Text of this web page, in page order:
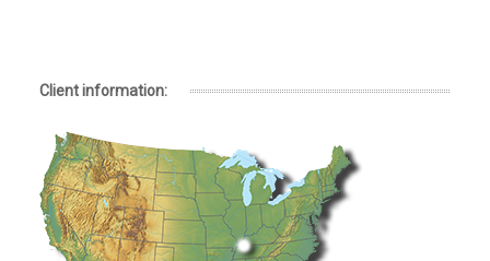
Client information: